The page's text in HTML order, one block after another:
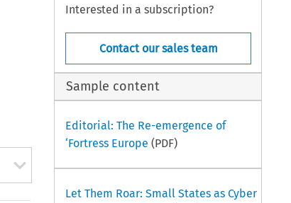
Interested in a subscription?
Contact our sales team
Sample content
Editorial: The Re-emergence of
‘Fortress Europe (PDF)
Let Them Roar: Small States as Cyber